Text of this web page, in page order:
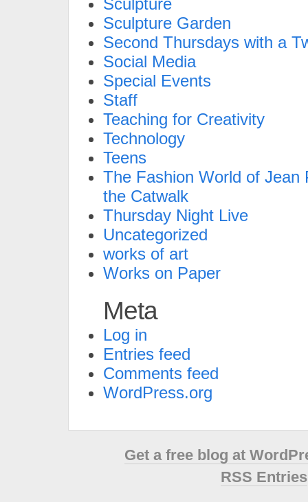
Sculpture
Sculpture Garden
Second Thursdays with a
Social Media
Special Events
Staff
Teaching for Creativity
Technology
Teens
The Fashion World of Jean
the Catwalk
Thursday Night Live
Uncategorized
works of art
Works on Paper
Meta
Log in
Entries feed
Comments feed
WordPress.org
Get a free blog at
RSS Entries